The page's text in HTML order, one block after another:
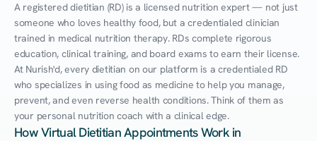
A registered dietitian (RD) is a licensed nutrition expert — not just
someone who loves healthy food, but a credentialed clinician
trained in medical nutrition therapy. RDs complete rigorous
education, clinical training, and board exams to earn their license.
At Nurish'd, every dietitian on our platform is a credentialed RD
who specializes in using food as medicine to help you manage,
prevent, and even reverse health conditions. Think of them as
your personal nutrition coach with a clinical edge.
How Virtual Dietitian Appointments Work in